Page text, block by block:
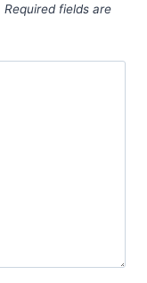
Required fields are